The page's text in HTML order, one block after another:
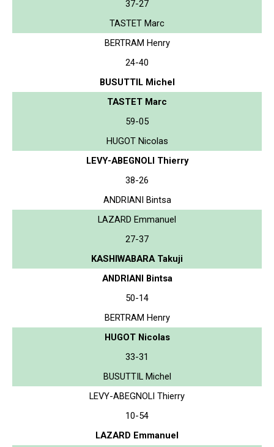
37-27
TASTET Marc
BERTRAM Henry
24-40
BUSUTTIL Michel
TASTET Marc
59-05
HUGOT Nicolas
LEVY-ABEGNOLI Thierry
38-26
ANDRIANI Bintsa
LAZARD Emmanuel
27-37
KASHIWABARA Takuji
ANDRIANI Bintsa
50-14
BERTRAM Henry
HUGOT Nicolas
33-31
BUSUTTIL Michel
LEVY-ABEGNOLI Thierry
10-54
LAZARD Emmanuel